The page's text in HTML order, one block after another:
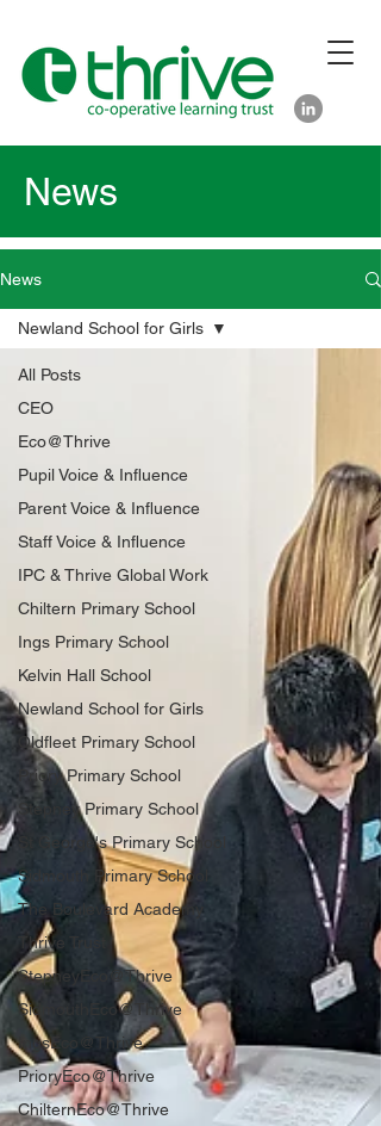
News
News
All Posts
CEO
Eco@Thrive
Pupil Voice & Influence
Parent Voice & Influence
Staff Voice & Influence
IPC & Thrive Global Work
Chiltern Primary School
Ings Primary School
Kelvin Hall School
Newland School for Girls
Oldfleet Primary School
Priory Primary School
Stepney Primary School
St George's Primary School
Sidmouth Primary School
The Boulevard Academy
Thrive Trust
StepneyEco@Thrive
SidmouthEco@Thrive
IngsEco@Thrive
PrioryEco@Thrive
ChilternEco@Thrive
Newland School for Girls